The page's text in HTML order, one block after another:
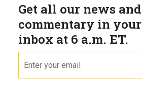
Get all our news and
commentary in your
inbox at 6 a.m. ET.